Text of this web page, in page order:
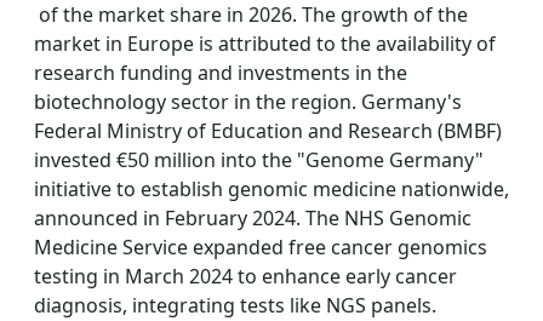
of the market share in 2026. The growth of the
market in Europe is attributed to the availability of
research funding and investments in the
biotechnology sector in the region. Germany's
Federal Ministry of Education and Research (BMBF)
invested €50 million into the "Genome Germany"
initiative to establish genomic medicine nationwide,
announced in February 2024. The NHS Genomic
Medicine Service expanded free cancer genomics
testing in March 2024 to enhance early cancer
diagnosis, integrating tests like NGS panels.